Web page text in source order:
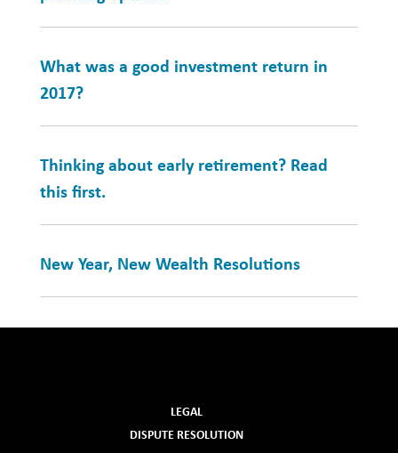
What was a good investment return in
2017?
Thinking about early retirement? Read
this first.
New Year, New Wealth Resolutions
LEGAL
DISPUTE RESOLUTION